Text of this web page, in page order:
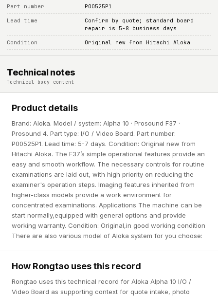
Part number P00525P1
Lead time
Confirm by quote; standard board
repair is 5-8 business days
Condition Original new from Hitachi Aloka
Technical notes
Technical body content
Product details
Brand: Aloka. Model / system: Alpha 10 · Prosound F37 ·
Prosound 4. Part type: I/O / Video Board. Part number:
P00525P1. Lead time: 5-7 days. Condition: Original new from
Hitachi Aloka. The F37’s simple operational features provide an
easy and smooth workflow. The necessary controls for routine
examinations are laid out, with high priority on reducing the
examiner's operation steps. Imaging features inherited from
higher-class models provide a work environment for
concentrated examinations. Applications The machine can be
start normally,equipped with general options and provide
working warranty. Condition: Original,in good working condition
There are also various model of Aloka system for you choose:
How Rongtao uses this record
Rongtao uses this technical record for Aloka Alpha 10 I/O /
Video Board as supporting context for quote intake, photo